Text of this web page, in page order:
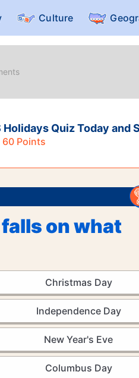
Culture
Quiz Today and
60Points
on what
Christmas Day
Independence Day
New Year's Eve
Columbus Day